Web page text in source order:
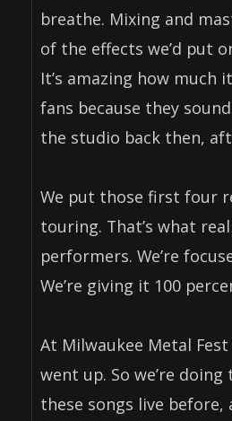
breathe. Mixing and
of the effects we’d put
It’s amazing how
fans because they
the studio back then,
We put those first four
touring. That’s what
performers. We’re
We’re giving it 100
At Milwaukee Metal
went up. So we’re
these songs live before,